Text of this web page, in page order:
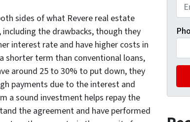
sides of what Revere real estate
the drawbacks, though they
interest rate and have higher costs in
shorter term than conventional loans,
around 25 to 30% to put down, they
payments due to the interest and
a sound investment helps repay the
the agreement and have performed